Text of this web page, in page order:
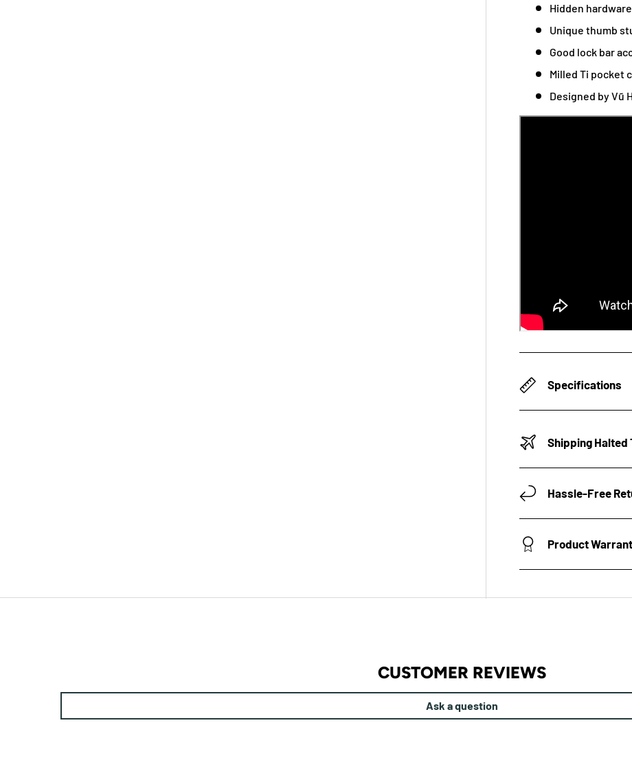
Hidden
Unique thumb
Good lock bar
Milled Ti pocket
Designed by Vũ
Specifications
Shipping Halted
Hassle-Free
Product
CUSTOMER REVIEWS
Ask a question